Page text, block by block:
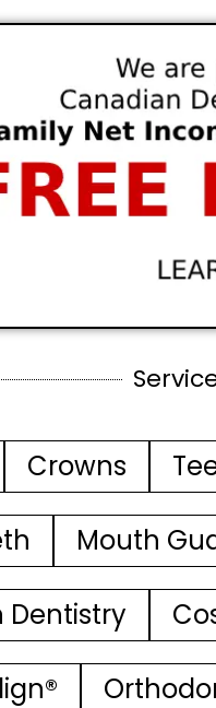
Crowns
Mouth
Dentistry